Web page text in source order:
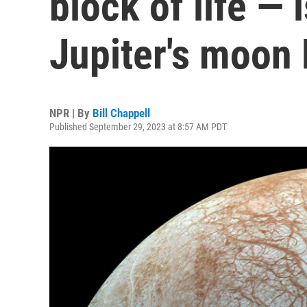
Jupiter's moon
NPR | By Bill Chappell
Published September 29, 2023 at 8:57 AM PDT